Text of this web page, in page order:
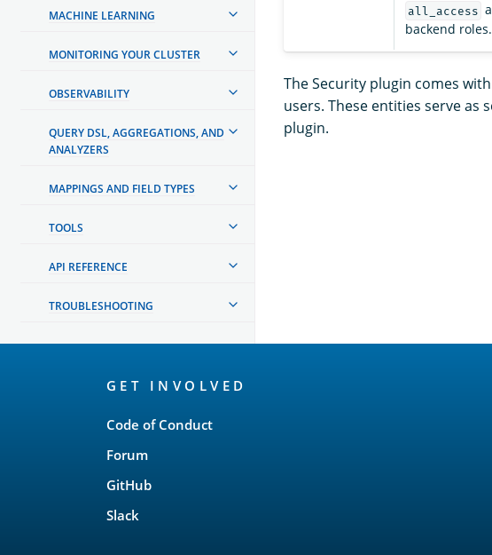
MACHINE LEARNING
MONITORING YOUR CLUSTER
OBSERVABILITY
QUERY DSL, AGGREGATIONS, AND
ANALYZERS
MAPPINGS AND FIELD TYPES
TOOLS
API REFERENCE
TROUBLESHOOTING
all_access
backend roles.
The Security plugin comes
users. These entities serve as
plugin.
GET INVOLVED
Code of Conduct
Forum
GitHub
Slack